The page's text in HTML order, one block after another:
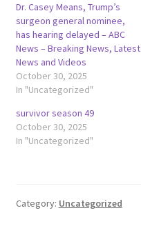
Dr. Casey Means, Trump’s
surgeon general nominee,
has hearing delayed – ABC
News – Breaking News, Latest
News and Videos
October 30, 2025
In "Uncategorized"
survivor season 49
October 30, 2025
In "Uncategorized"
Category: Uncategorized